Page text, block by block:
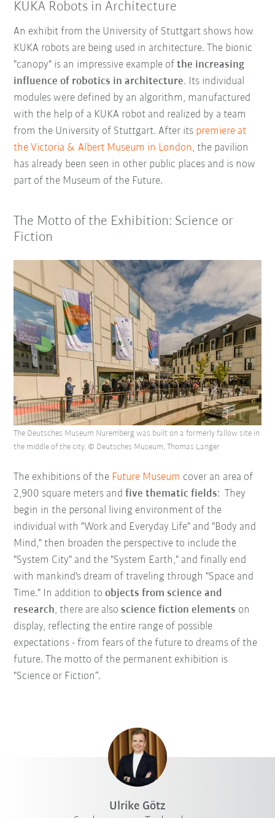
KUKA Robots in Architecture
An exhibit from the University of Stuttgart shows how
KUKA robots are being used in architecture. The bionic
"canopy" is an impressive example ofthe increasing
influence of robotics in architecture. Its individual
modules were defined by an algorithm, manufactured
with the help of a KUKA robot and realized by a team
from the University of Stuttgart. After its premiere at
the Victoria & Albert Museum in London, the pavilion
has already been seen in other public places and is now
part of the Museum of the Future.
The Motto of the Exhibition: Science or
Fiction
The exhibitions of the Future Museum cover an area of
2,900 square meters andfive thematic fields: They
begin in the personal living environment of the
individual with "Work and Everyday Life" and "Body and
Mind," then broaden the perspective to include the
"System City" and the "System Earth," and finally end
with mankind's dream of traveling through "Space and
Time." In addition toobjects from science and
research, there are alsoscience fiction elements on
display, reflecting the entire range of possible
expectations - from fears of the future to dreams of the
future. The motto of the permanent exhibition is
"Science or Fiction”.
The Deutsches Museum Nuremberg was built on a formerly fallow site in
the middle of the city. © Deutsches Museum, Thomas Langer
Ulrike Götz